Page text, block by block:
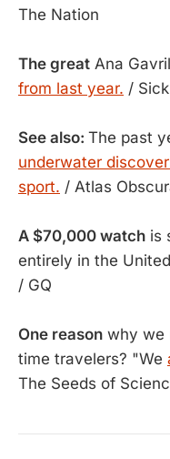
The Nation
The great Ana
from last year. /
See also: The past
underwater
sport. / Atlas
A $70,000 watch is
entirely in the
/ GQ
One reason why we
time travelers? "We
The Seeds of